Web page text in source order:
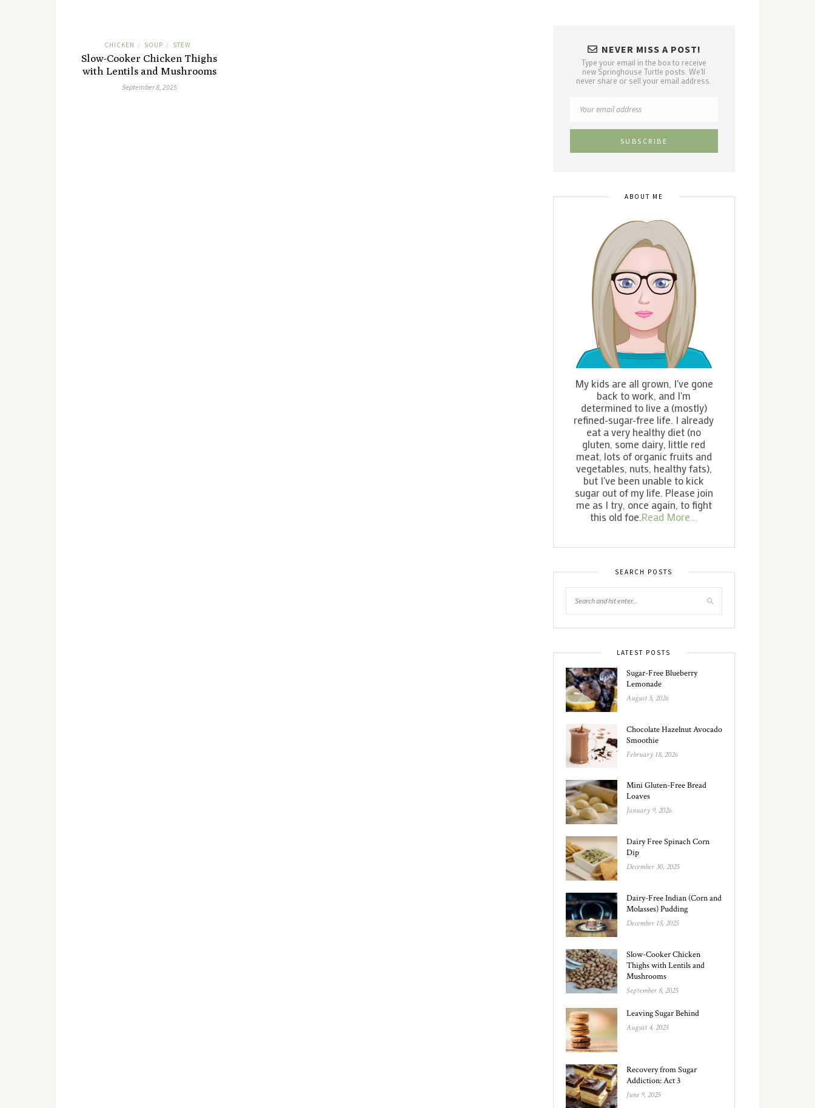
CHICKEN / SOUP / STEW
Slow-Cooker Chicken Thighs
with Lentils and Mushrooms
September 8, 2025
NEVER MISS A POST!
Type your email in the box to receive
new Springhouse Turtle posts. We'll
never share or sell your email address.
ABOUT ME
My kids are all grown, I've gone
back to work, and I'm
determined to live a (mostly)
refined-sugar-free life. I already
eat a very healthy diet (no
gluten, some dairy, little red
meat, lots of organic fruits and
vegetables, nuts, healthy fats),
but I've been unable to kick
sugar out of my life. Please join
me as I try, once again, to fight
this old foe.Read More...
SEARCH POSTS
LATEST POSTS
Sugar-Free Blueberry
Lemonade
August 5, 2026
Chocolate Hazelnut Avocado
Smoothie
February 18, 2026
Mini Gluten-Free Bread
Loaves
January 9, 2026
Dairy Free Spinach Corn
Dip
December 30, 2025
Dairy-Free Indian (Corn and
Molasses) Pudding
December 15, 2025
Slow-Cooker Chicken
Thighs with Lentils and
Mushrooms
September 8, 2025
Leaving Sugar Behind
August 4, 2025
Recovery from Sugar
Addiction: Act 3
June 9, 2025